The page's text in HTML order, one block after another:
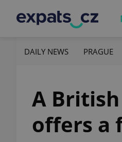
DAILY NEWS PRAGUE
A
offers a